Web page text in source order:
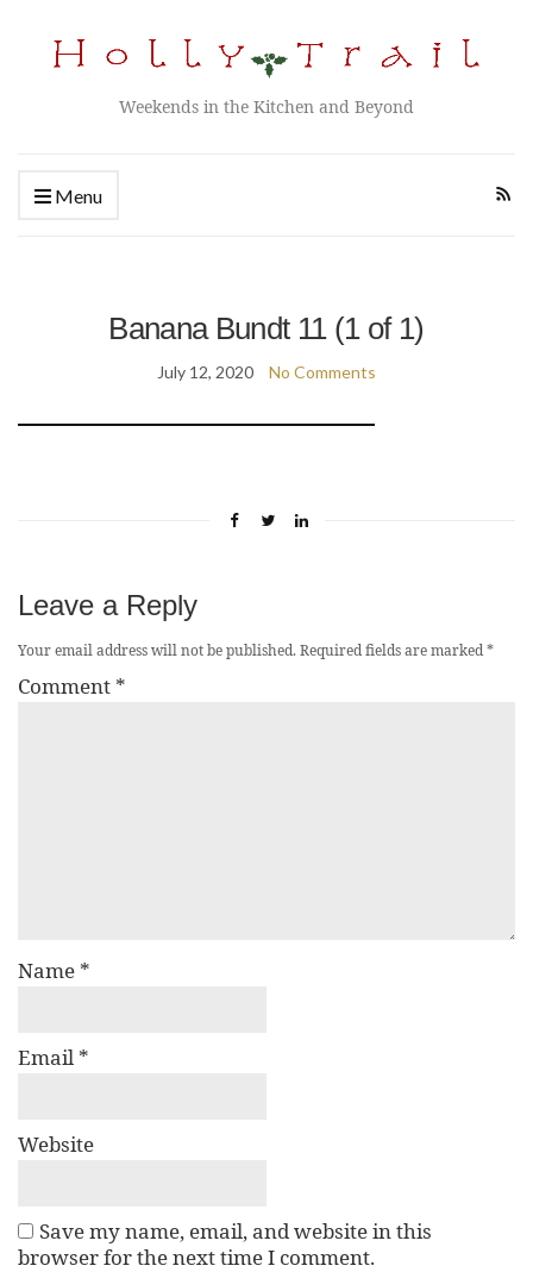
Weekends in the Kitchen and Beyond
Menu
Banana Bundt 11 (1 of 1)
July 12, 2020 No Comments
Leave a Reply
Your email address will not be published.Required fields are marked*
Comment *
Name *
Email *
Website
Save my name, email, and website in this
browser for the next time I comment.